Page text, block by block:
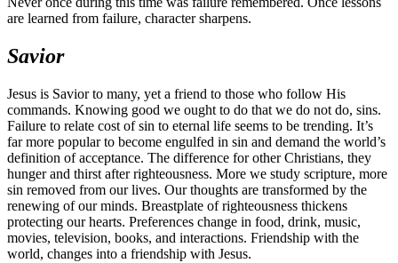
are learned from failure, character sharpens.
Savior
Jesus is Savior to many, yet a friend to those who follow His
commands. Knowing good we ought to do that we do not do, sins.
Failure to relate cost of sin to eternal life seems to be trending. It’s
far more popular to become engulfed in sin and demand the world’s
definition of acceptance. The difference for other Christians, they
hunger and thirst after righteousness. More we study scripture, more
sin removed from our lives. Our thoughts are transformed by the
renewing of our minds. Breastplate of righteousness thickens
protecting our hearts. Preferences change in food, drink, music,
movies, television, books, and interactions. Friendship with the
world, changes into a friendship with Jesus.